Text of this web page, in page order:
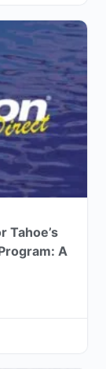
Tahoe’s
A